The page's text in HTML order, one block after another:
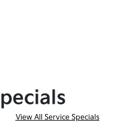
View All Service Specials